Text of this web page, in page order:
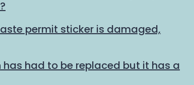
permit sticker is damaged,
had to be replaced but it has a